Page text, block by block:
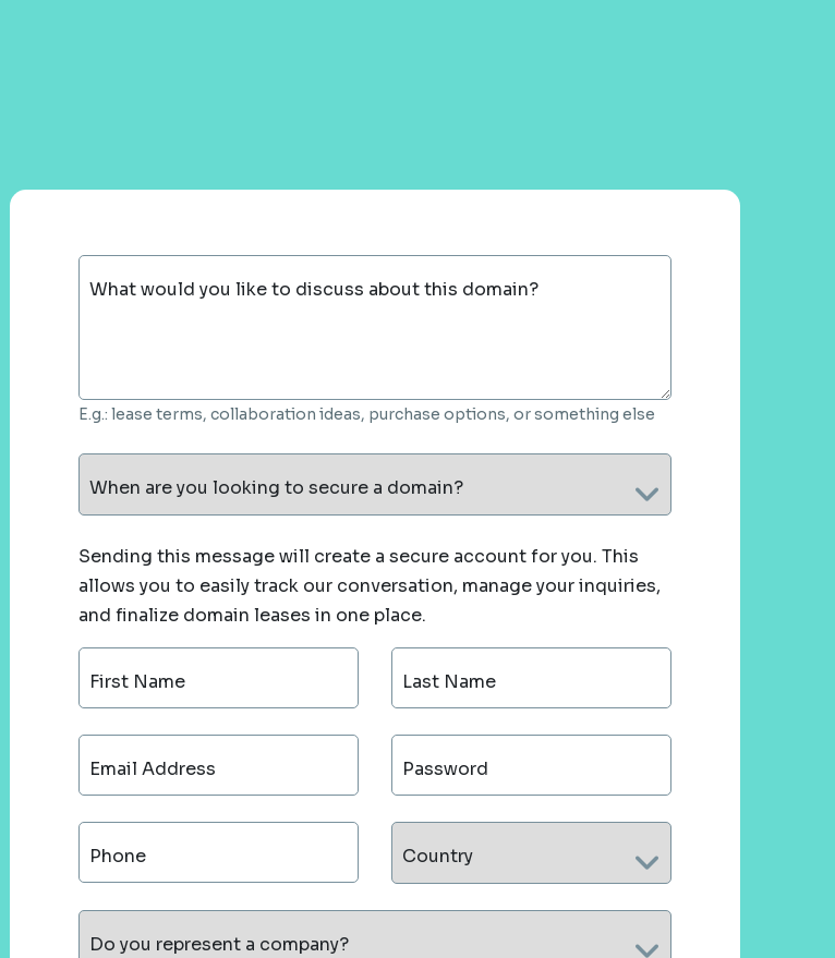
What would you like to discuss about this domain?
E.g.: lease terms, collaboration ideas, purchase options, or something else
When are you looking to secure a domain?
Sending this message will create a secure account for you. This
allows you to easily track our conversation, manage your inquiries,
and finalize domain leases in one place.
First Name Last Name
Email Address Password
Phone Country
Do you represent a company?